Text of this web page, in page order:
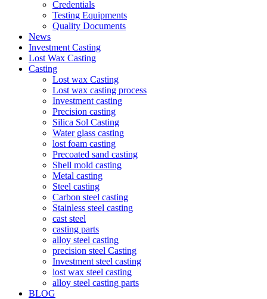
Credentials
Testing Equipments
Quality Documents
News
Investment Casting
Lost Wax Casting
Casting
Lost wax Casting
Lost wax casting process
Investment casting
Precision casting
Silica Sol Casting
Water glass casting
lost foam casting
Precoated sand casting
Shell mold casting
Metal casting
Steel casting
Carbon steel casting
Stainless steel casting
cast steel
casting parts
alloy steel casting
precision steel Casting
Investment steel casting
lost wax steel casting
alloy steel casting parts
BLOG